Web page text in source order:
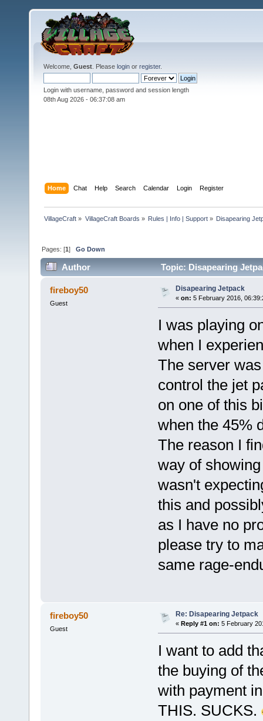
Welcome, Guest . Please login or register.
Login with username, password and session length
08th Aug 2026 - 06:37:10 am
Home Chat Help Search Calendar Login Register
VillageCraft » VillageCraft Boards » Rules | Info | Support» Disapearing
Pages: [1]Go Down
Author Topic: Disapearing
fireboy50
Guest
Disapearing Jetpack
« on: 5 February 2016,
I was playing
when I
The server
control the jet
on one of this
when the 45%
The reason I
way of
wasn't
this and
as I have no
please try to
same rage-
fireboy50
Guest
Re: Disapearing Jetpack
« Reply #1 on: 5 February
I want to add
the buying of
with payment
THIS. SUCKS.